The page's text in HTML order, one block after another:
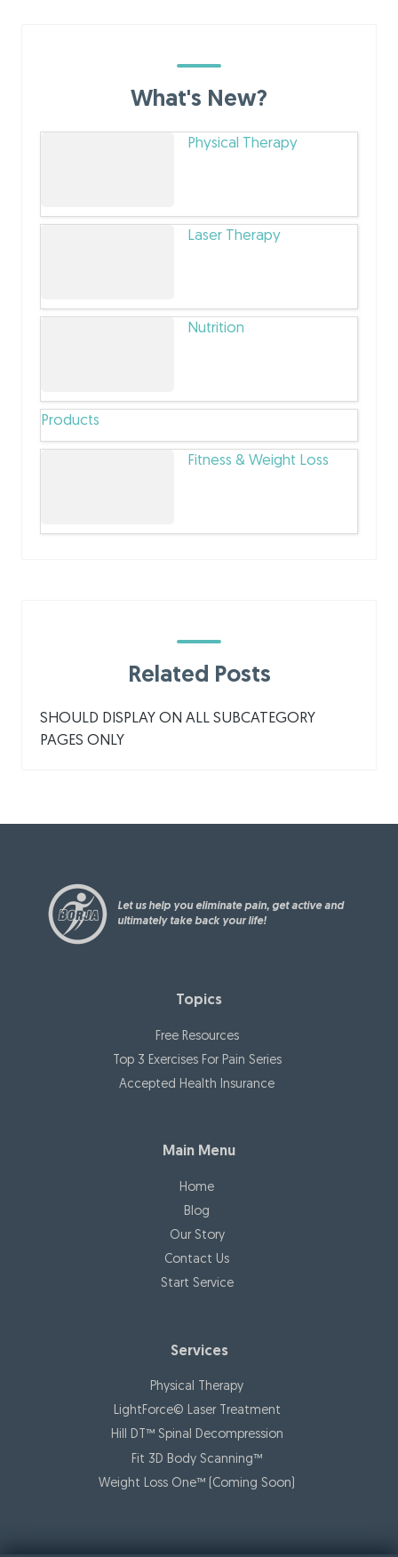
What's New?
Physical Therapy
Laser Therapy
Nutrition
Products
Fitness & Weight Loss
Related Posts
SHOULD DISPLAY ON ALL SUBCATEGORY
PAGES ONLY
Let us help you eliminate pain, get active and
ultimately take back your life!
Topics
Free Resources
Top 3 Exercises For Pain Series
Accepted Health Insurance
Main Menu
Home
Blog
Our Story
Contact Us
Start Service
Services
Physical Therapy
LightForce© Laser Treatment
Hill DT™ Spinal Decompression
Fit 3D Body Scanning™️
Weight Loss One™ (Coming Soon)